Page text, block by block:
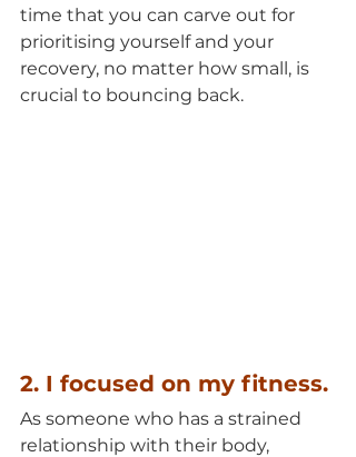
time that you can carve out for
prioritising yourself and your
recovery, no matter how small, is
crucial to bouncing back.
2. I focused on my fitness.
As someone who has a strained
relationship with their body,